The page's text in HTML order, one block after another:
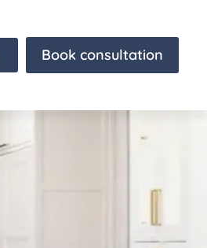
Book consultation